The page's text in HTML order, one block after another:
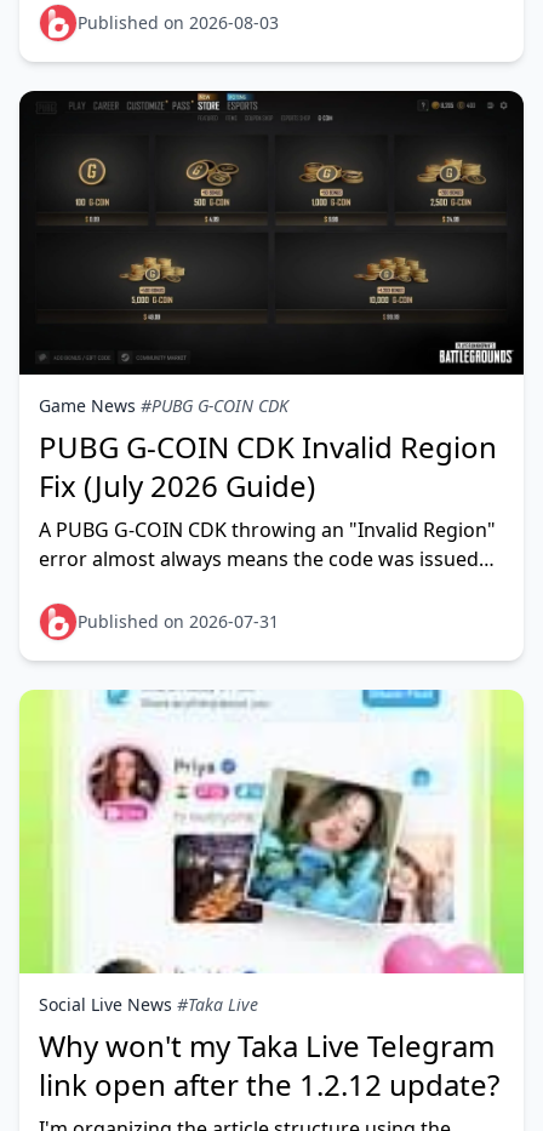
rarely blocks foreign u
Published on 2026-08-03
Game News #PUBG G-COIN CDK
PUBG G-COIN CDK Invalid Region
Fix (July 2026 Guide)
A PUBG G-COIN CDK throwing an "Invalid Region"
error almost always means the code was issued
registered to — no
Published on 2026-07-31
Social Live News #Taka Live
Why won't my Taka Live Telegram
link open after the 1.2.12 update?